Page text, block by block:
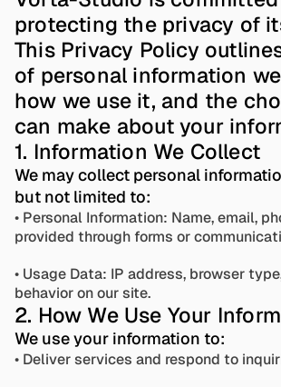
protecting the privacy of
This Privacy Policy
of personal information
how we use it, and the
can make about your
1. Information We Collect
We may collect personal
but not limited to:
• Personal Information: Name, email,
provided through forms or
• Usage Data: IP address, browser
behavior on our site.
2. How We Use Your
We use your information to:
• Deliver services and respond to